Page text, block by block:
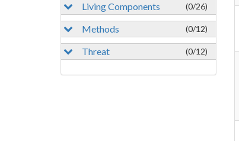
Living Components (0/26)
Methods (0/12)
Threat (0/12)